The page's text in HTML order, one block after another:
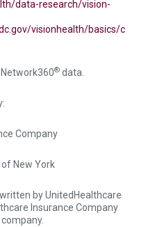
data-research/vision-
visionhealth/basics/c
Network360® data.
Company
New York
by UnitedHealthcare
Insurance Company
company.